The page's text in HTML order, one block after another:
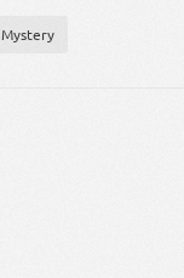
Mystery